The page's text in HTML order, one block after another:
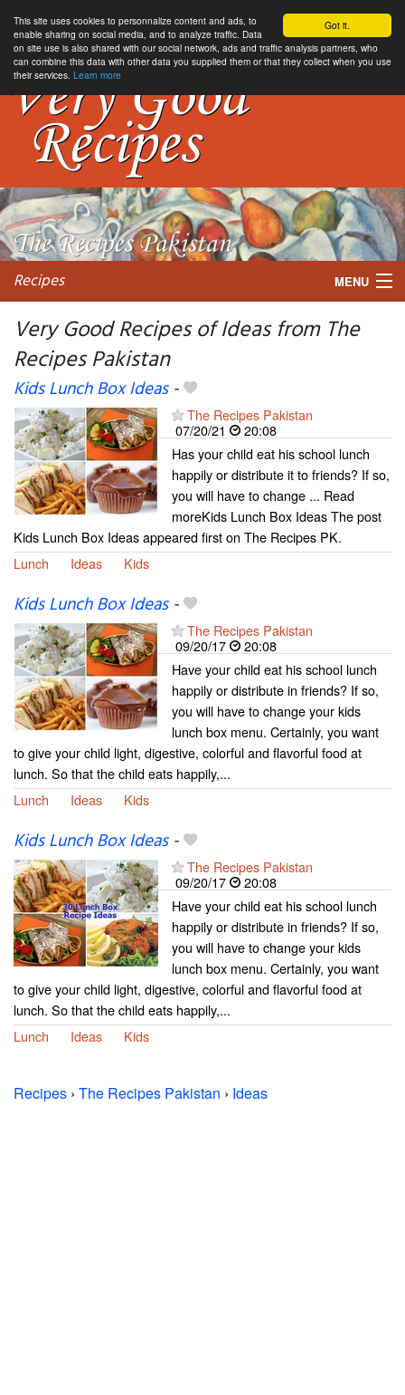
Got it.
This site uses cookies to personnalize content and ads, to
enable sharing on social media, and to analyze traffic. Data
on site use is also shared with our social network, ads and traffic analysis partners, who
can combine this data with other data you supplied them or that they collect when you use
their services. Learn more
Recipes MENU
My favorite blogs
Very Good Recipes of Ideas from The
Recipes Pakistan
Kids Lunch Box Ideas-
The Recipes Pakistan
07/20/21
20:08
Has your child eat his school lunch
happily or distribute it to friends? If so,
you will have to change ... Read
moreKids Lunch Box Ideas The post
Kids Lunch Box Ideas appeared first on The Recipes PK.
Lunch
Ideas Kids
Kids Lunch Box Ideas-
The Recipes Pakistan
09/20/17
20:08
Have your child eat his school lunch
happily or distribute in friends? If so,
you will have to change your kids
lunch box menu. Certainly, you want
to give your child light, digestive, colorful and flavorful food at
lunch. So that the child eats happily,...
Lunch
Ideas Kids
Kids Lunch Box Ideas-
The Recipes Pakistan
09/20/17
20:08
Have your child eat his school lunch
happily or distribute in friends? If so,
you will have to change your kids
lunch box menu. Certainly, you want
to give your child light, digestive, colorful and flavorful food at
lunch. So that the child eats happily,...
Lunch
Ideas Kids
Recipes › The Recipes Pakistan › Ideas